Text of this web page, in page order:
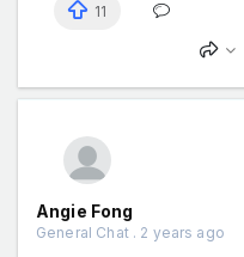
11
Angie Fong
General Chat . 2 years ago